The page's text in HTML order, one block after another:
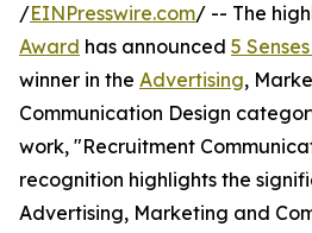
/EINPresswire.com/ -- The
Award has announced 5
winner in the Advertising,
Communication Design
work, "Recruitment
recognition highlights the
Advertising, Marketing and